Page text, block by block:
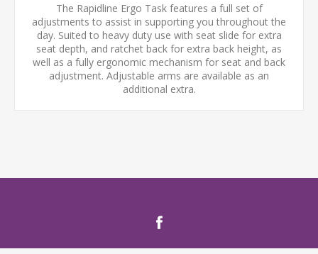
The Rapidline Ergo Task features a full set of
adjustments to assist in supporting you throughout the
day. Suited to heavy duty use with seat slide for extra
seat depth, and ratchet back for extra back height, as
well as a fully ergonomic mechanism for seat and back
adjustment. Adjustable arms are available as an
additional extra.